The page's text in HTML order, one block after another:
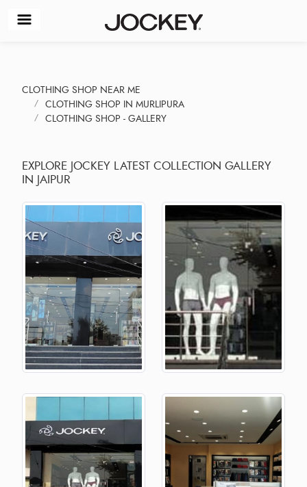
CLOTHING SHOP NEAR ME
CLOTHING SHOP IN MURLIPURA
CLOTHING SHOP - GALLERY
EXPLORE JOCKEY LATEST COLLECTION GALLERY
IN JAIPUR